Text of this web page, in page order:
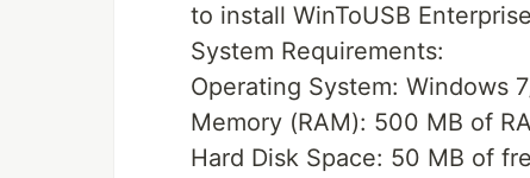
to install WinToUSB
System Requirements:
Operating System: Windows
Memory (RAM): 500 MB of
Hard Disk Space: 50 MB of